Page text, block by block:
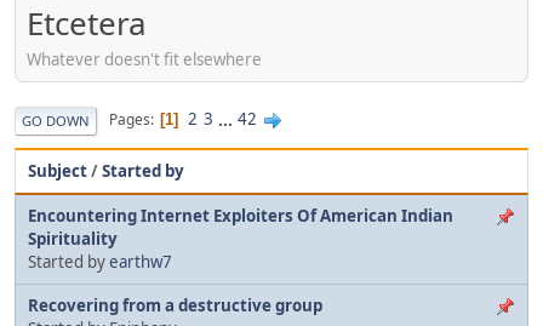
Etcetera
Whatever doesn't fit elsewhere
GO DOWN Pages 1 2 3 ... 42
Subject/Started by
Encountering Internet Exploiters Of American Indian
Spirituality
Started byearthw7
Recovering from a destructive group